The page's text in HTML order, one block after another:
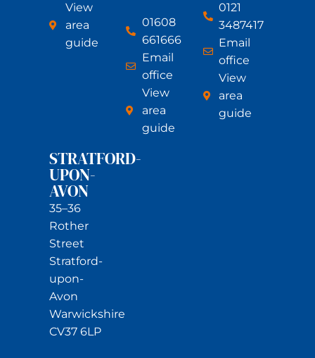
View
area
guide
01608
661666
Email
office
View
area
guide
0121
3487417
Email
office
View
area
guide
STRATFORD-
UPON-
AVON
35–36
Rother
Street
Stratford-
upon-
Avon
Warwickshire
CV37 6LP